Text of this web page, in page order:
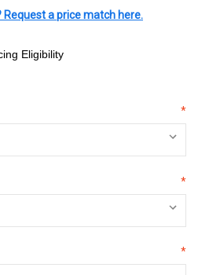
Request a price match here.
Eligibility
*
*
*